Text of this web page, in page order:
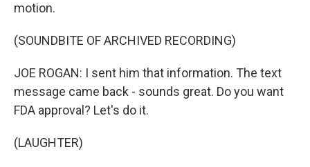
motion.
(SOUNDBITE OF ARCHIVED RECORDING)
JOE ROGAN: I sent him that information. The text
message came back - sounds great. Do you want
FDA approval? Let's do it.
(LAUGHTER)